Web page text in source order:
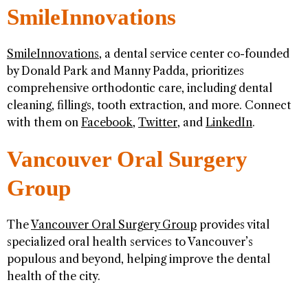
SmileInnovations
SmileInnovations, a dental service center co-founded
by Donald Park and Manny Padda, prioritizes
comprehensive orthodontic care, including dental
cleaning, fillings, tooth extraction, and more. Connect
with them on Facebook, Twitter, and LinkedIn.
Vancouver Oral Surgery
Group
TheVancouver Oral Surgery Group provides vital
specialized oral health services to Vancouver’s
populous and beyond, helping improve the dental
health of the city.